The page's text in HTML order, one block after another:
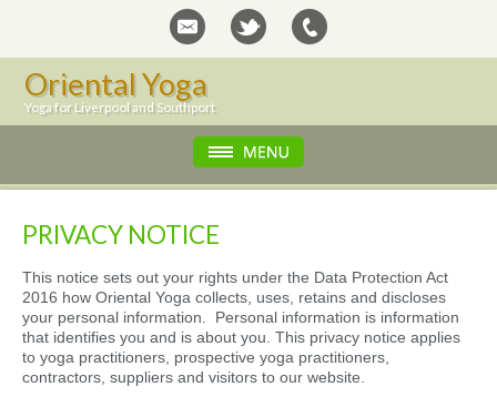
Oriental Yoga
Yoga for Liverpool and Southport
PRIVACY NOTICE
This notice sets out your rights under the Data Protection Act
2016 how Oriental Yoga collects, uses, retains and discloses
your personal information. Personal information is information
that identifies you and is about you. This privacy notice applies
to yoga practitioners, prospective yoga practitioners,
contractors, suppliers and visitors to our website.